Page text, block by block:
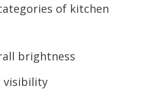
of kitchen
brightness
visibility